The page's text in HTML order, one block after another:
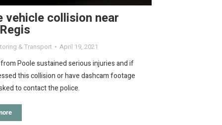
vehicle collision near
& Transport April 19, 2021
Poole sustained serious injuries and if
this collision or have dashcam footage
to contact the police.